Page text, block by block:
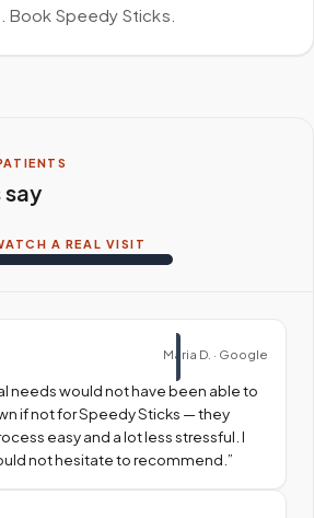
Book Speedy Sticks.
A REAL VISIT
Maria D. · Google
needs would not have been able to
if not for Speedy Sticks — they
easy and a lot less stressful. I
not hesitate to recommend. ”